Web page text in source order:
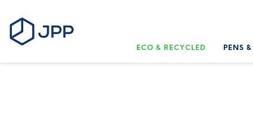
ECO & RECYCLED PENS